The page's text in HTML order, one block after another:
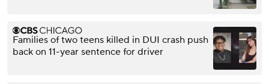
Families of two teens killed in DUI crash push
back on 11-year sentence for driver